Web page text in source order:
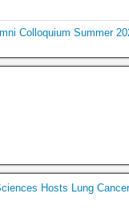
Colloquium Summer
Hosts Lung